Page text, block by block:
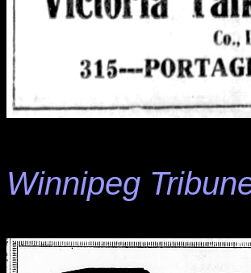
Winnipeg